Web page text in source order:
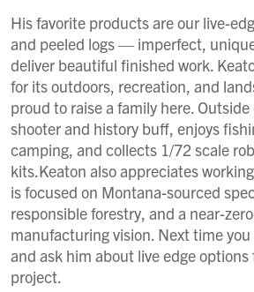
His favorite products are our live-
and peeled logs — imperfect,
deliver beautiful finished work.
for its outdoors, recreation, and
proud to raise a family here. Outside
shooter and history buff, enjoys
camping, and collects 1/72 scale
kits.Keaton also appreciates
is focused on Montana-sourced
responsible forestry, and a near-
manufacturing vision. Next time
and ask him about live edge options
project.